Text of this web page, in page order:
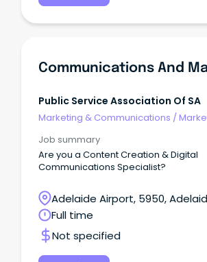
Public Service Association Of SA
Marketing & Communications /
Job summary
Are you a Content Creation & Digital
Communications Specialist?
Adelaide Airport, 5950,
Australia
Full time
Not specified